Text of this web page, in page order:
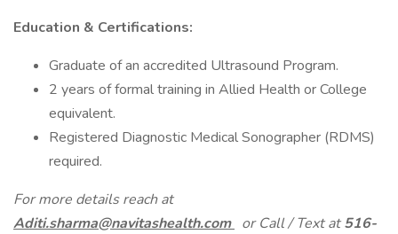
Education & Certifications:
Graduate of an accredited Ultrasound Program.
2 years of formal training in Allied Health or College
equivalent.
Registered Diagnostic Medical Sonographer (RDMS)
required.
For more details reach at
Aditi.sharma@navitashealth.com or Call / Text at516-